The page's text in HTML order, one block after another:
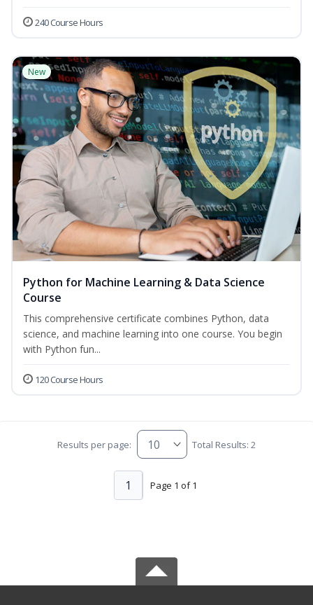
240 Course Hours
New
Python for Machine Learning & Data Science
Course
This comprehensive certificate combines Python, data
science, and machine learning into one course. You begin
with Python fun...
120 Course Hours
Results per page: Total Results: 2
Page 1 of 1
1